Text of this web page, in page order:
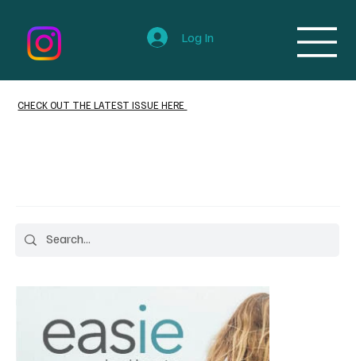
Log In
CHECK OUT THE LATEST ISSUE HERE